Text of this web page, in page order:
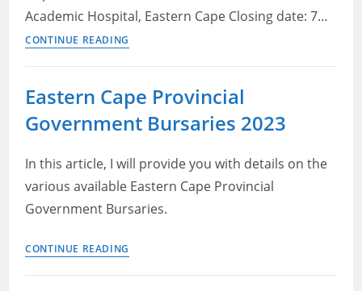
Academic Hospital, Eastern Cape Closing date: 7…
CONTINUE READING
Vacancies
2022
Logistic
Support
Eastern Cape Provincial
Government Bursaries 2023
In this article, I will provide you with details on the
various available Eastern Cape Provincial
Government Bursaries.
CONTINUE READING